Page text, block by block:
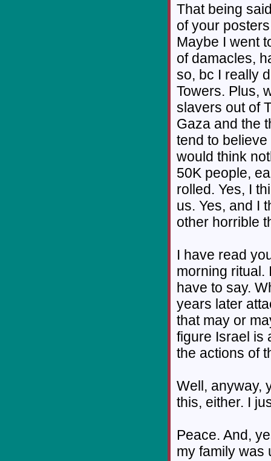
That being
of your
Maybe I went
of damacles,
so, bc I really
Towers. Plus,
slavers out of
Gaza and the
tend to
would think
50K people,
rolled. Yes, I
us. Yes, and I
other horrible
I have read
morning ritual.
have to say.
years later
that may or
figure Israel is
the actions of
Well, anyway,
this, either. I
Peace. And,
my family was